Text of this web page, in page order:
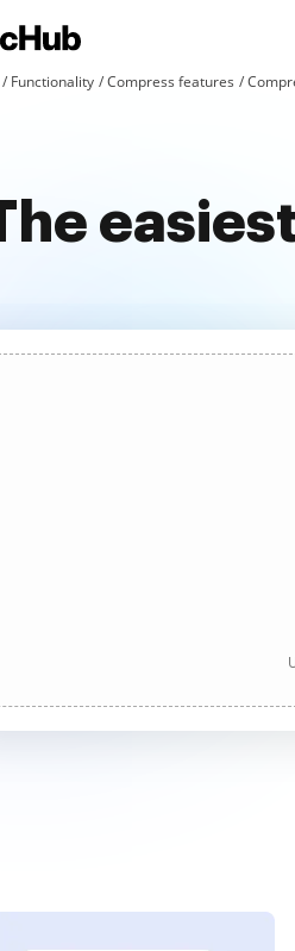
Functionality Compress features